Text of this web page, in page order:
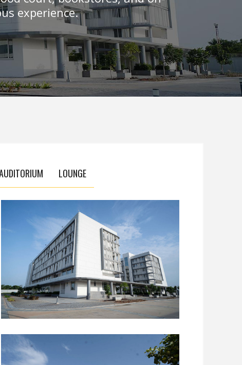
experience.
LOUNGE